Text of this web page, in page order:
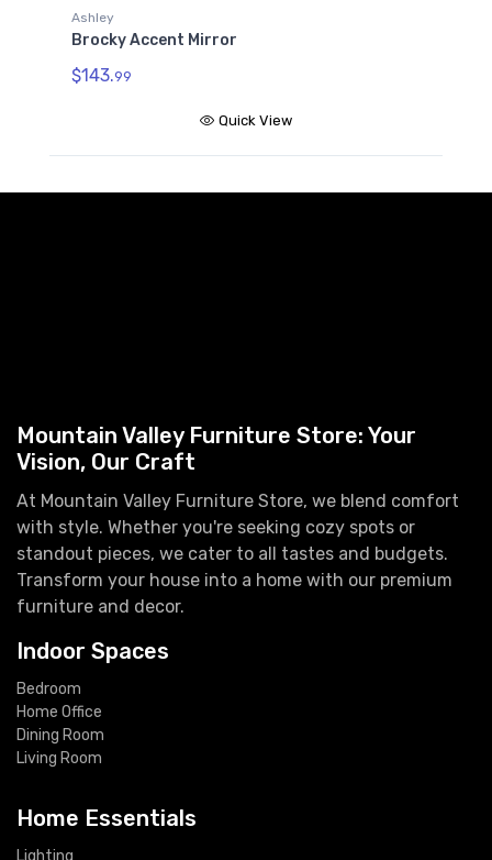
Ashley
Brocky Accent Mirror
$143.99
Quick View
Mountain Valley Furniture Store: Your
Vision, Our Craft
At Mountain Valley Furniture Store, we blend comfort
with style. Whether you're seeking cozy spots or
standout pieces, we cater to all tastes and budgets.
Transform your house into a home with our premium
furniture and decor.
Indoor Spaces
Bedroom
Home Office
Dining Room
Living Room
Home Essentials